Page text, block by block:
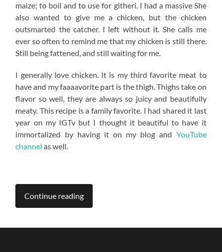
maize; to boil and to use for githeri. I had a massive She
also wanted to give me a chicken, but the chicken
outsmarted the catcher. I left without it. She calls me
ever so often to remind me that my chicken is still there.
Still being fattened, and still waiting for me.
I generally love chicken. It is my third favorite meat to
have and my faaaavorite part is the thigh. Thighs take on
flavor so well, they are always so juicy and beautifully
meaty. This recipe is a family favorite. I had shared it last
year on my IGTv but I thought it beautiful to have it
immortalized by having it on my blog and YouTube
channel as well.
Continue reading